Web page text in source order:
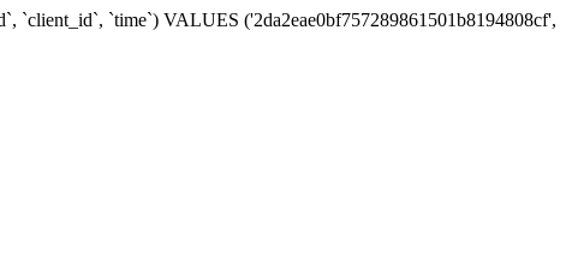
`client_id`, `time`) VALUES ('2da2eae0bf757289861501b8194808cf',